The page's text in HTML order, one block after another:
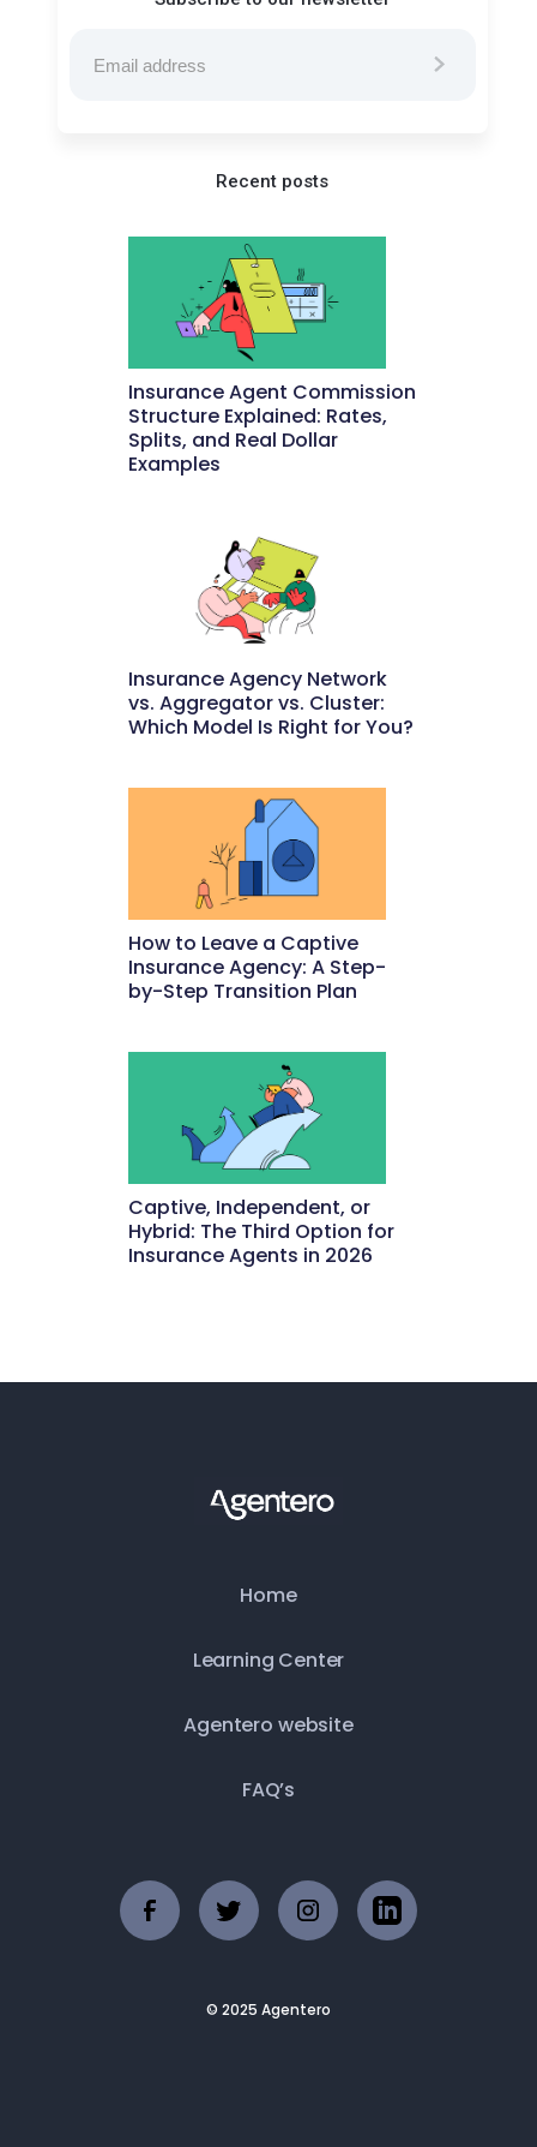
Recent posts
Insurance Agent Commission
Structure Explained: Rates,
Splits, and Real Dollar
Examples
Insurance Agency Network
vs. Aggregator vs. Cluster:
Which Model Is Right for You?
How to Leave a Captive
Insurance Agency: A Step-
by-Step Transition Plan
Captive, Independent, or
Hybrid: The Third Option for
Insurance Agents in 2026
Home
Learning Center
Agentero website
FAQ’s
© 2025 Agentero